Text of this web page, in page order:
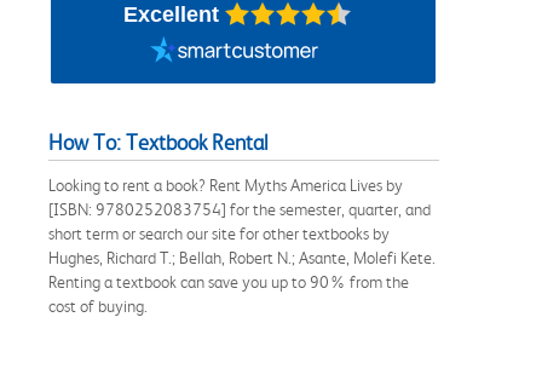
Excellent
How To: Textbook Rental
Looking to rent a book? Rent Myths America Lives by
[ISBN: 9780252083754] for the semester, quarter, and
short term or search our site for other textbooks by
Hughes, Richard T.; Bellah, Robert N.; Asante, Molefi Kete.
Renting a textbook can save you up to 90% from the
cost of buying.